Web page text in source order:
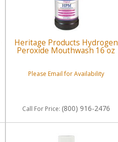
Heritage Products Hydrogen
Peroxide Mouthwash 16 oz
Please Email for Availability
Call For Price: (800) 916-2476